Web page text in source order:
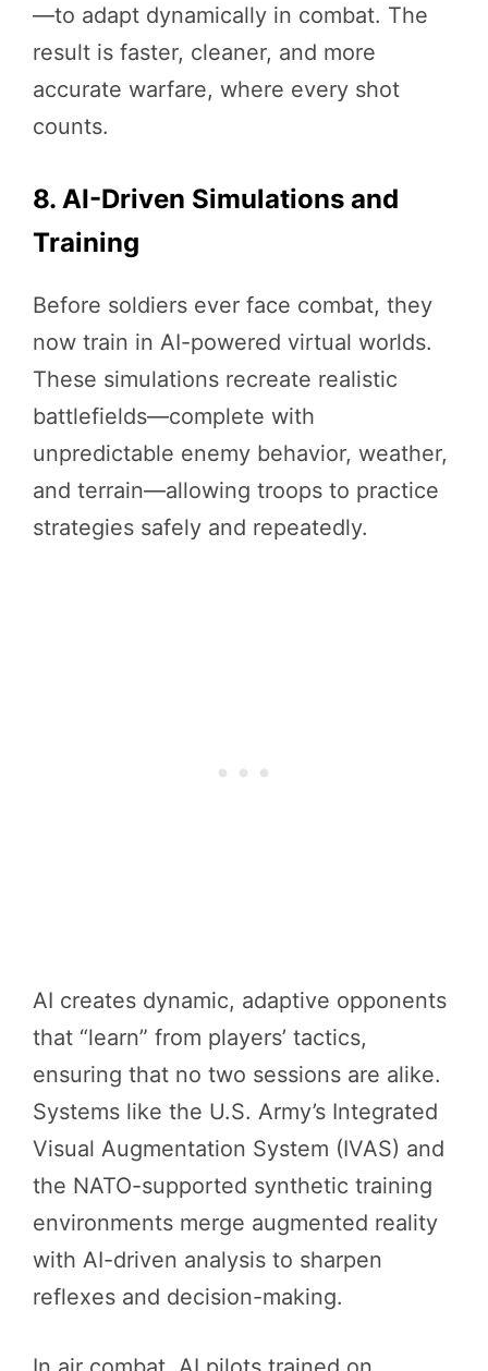
—to adapt dynamically in combat. The
result is faster, cleaner, and more
accurate warfare, where every shot
counts.
8. AI-Driven Simulations and
Training
Before soldiers ever face combat, they
now train in AI-powered virtual worlds.
These simulations recreate realistic
battlefields—complete with
unpredictable enemy behavior, weather,
and terrain—allowing troops to practice
strategies safely and repeatedly.
AI creates dynamic, adaptive opponents
that “learn” from players’ tactics,
ensuring that no two sessions are alike.
Systems like the U.S. Army’s Integrated
Visual Augmentation System (IVAS) and
the NATO-supported synthetic training
environments merge augmented reality
with AI-driven analysis to sharpen
reflexes and decision-making.